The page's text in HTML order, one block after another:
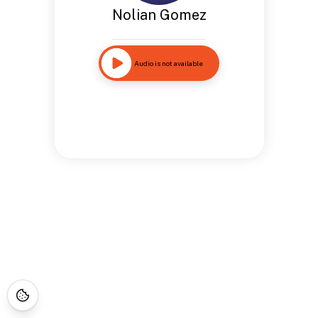
Nolian Gomez
Audio is not available